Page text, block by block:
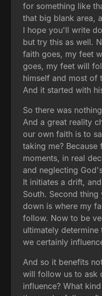
for something like
that big blank area,
I hope you'll write
but try this as well.
faith goes, my feet
goes, my feet will
himself and most of
And it started with
So there was
And a great reality
our own faith is to
taking me?
moments, in real
and neglecting
It initiates a drift,
South. Second
down is where my
follow. Now to be
ultimately
we certainly
And so it benefits
will follow us to ask
influence? What